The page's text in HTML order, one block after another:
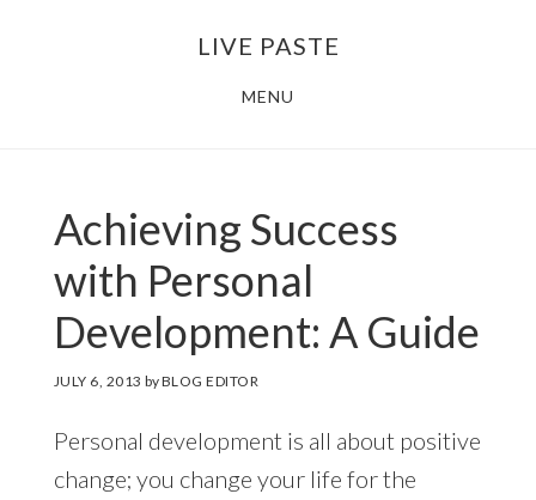
LIVE PASTE
MENU
Achieving Success
with Personal
Development: A Guide
JULY 6, 2013 byBLOG EDITOR
Personal development is all about positive
change; you change your life for the